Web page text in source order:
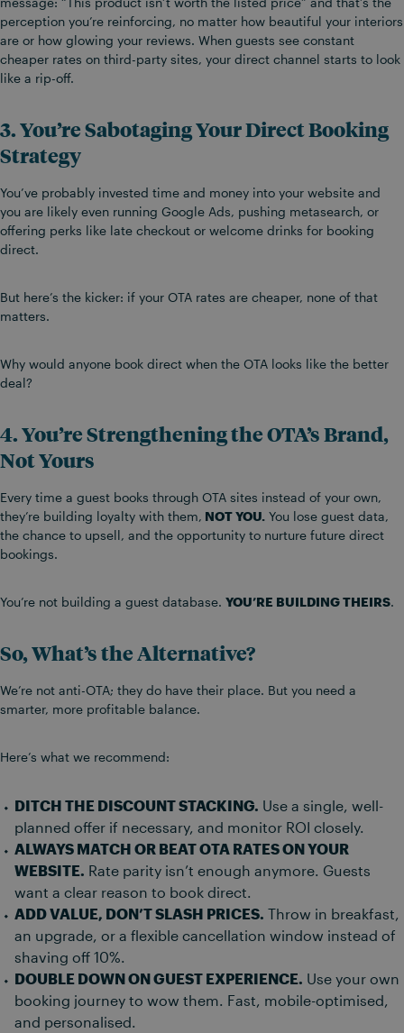
perception you’re reinforcing, no matter how beautiful your interiors
are or how glowing your reviews. When guests see constant
cheaper rates on third-party sites, your direct channel starts to look
like a rip-off.
3. You’re Sabotaging Your Direct Booking
Strategy
You’ve probably invested time and money into your website and
you are likely even running Google Ads, pushing metasearch, or
offering perks like late checkout or welcome drinks for booking
direct.
But here’s the kicker: if your OTA rates are cheaper, none of that
matters.
Why would anyone book direct when the OTA looks like the better
deal?
4. You’re Strengthening the OTA’s Brand,
Not Yours
Every time a guest books through OTA sites instead of your own,
they’re building loyalty with them, NOT YOU. You lose guest data,
the chance to upsell, and the opportunity to nurture future direct
bookings.
You’re not building a guest database. YOU’RE BUILDING THEIRS.
So, What’s the Alternative?
We’re not anti-OTA; they do have their place. But you need a
smarter, more profitable balance.
Here’s what we recommend:
DITCH THE DISCOUNT STACKING. Use a single, well-
planned offer if necessary, and monitor ROI closely.
ALWAYS MATCH OR BEAT OTA RATES ON YOUR
WEBSITE. Rate parity isn’t enough anymore. Guests
want a clear reason to book direct.
ADD VALUE, DON’T SLASH PRICES. Throw in breakfast,
an upgrade, or a flexible cancellation window instead of
shaving off 10%.
DOUBLE DOWN ON GUEST EXPERIENCE. Use your own
booking journey to wow them. Fast, mobile-optimised,
and personalised.